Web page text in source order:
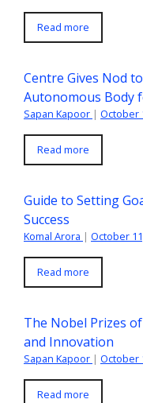
Read more
Centre Gives Nod
Autonomous Body
Sapan Kapoor | October
Read more
Guide to Setting
Success
Komal Arora | October
Read more
The Nobel Prizes
and Innovation
Sapan Kapoor | October
Read more